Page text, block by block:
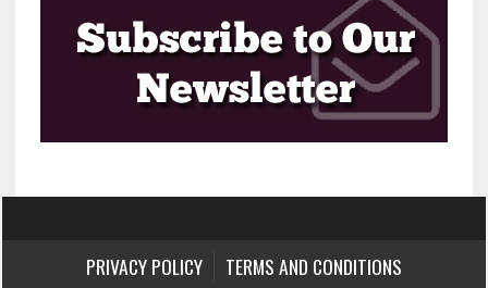
PRIVACY POLICY TERMS AND CONDITIONS